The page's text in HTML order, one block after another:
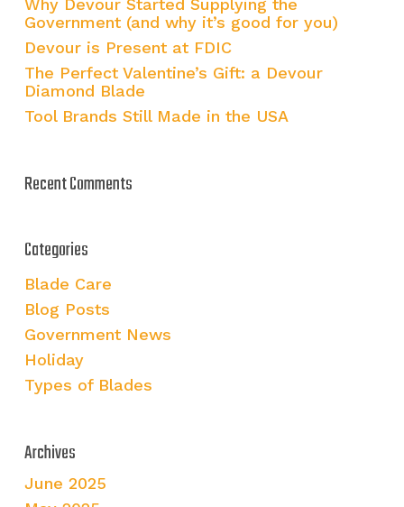
Why Devour Started Supplying the
Government (and why it’s good for you)
Devour is Present at FDIC
The Perfect Valentine’s Gift: a Devour
Diamond Blade
Tool Brands Still Made in the USA
Recent Comments
Categories
Blade Care
Blog Posts
Government News
Holiday
Types of Blades
Archives
June 2025